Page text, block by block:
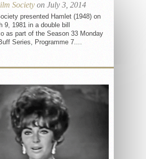
Society on July 3, 2014
presented Hamlet (1948) on
9, 1981 in a double bill
as part of the Season 33 Monday
Series, Programme 7....